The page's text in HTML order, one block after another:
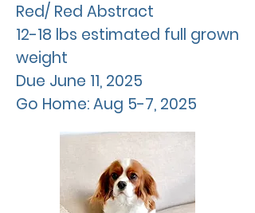
Red/ Red Abstract
12-18 lbs estimated full grown
weight
Due June 11, 2025
Go Home: Aug 5-7, 2025